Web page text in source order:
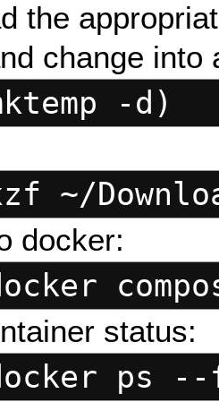
the
change into
-d)
~/
docker:
status:
ps